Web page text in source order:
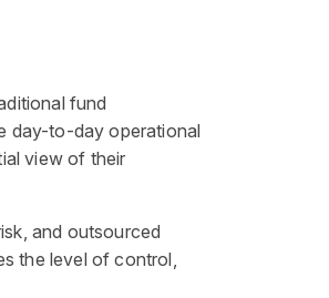
fund
day-to-day operational
view of their
and outsourced
the level of control,